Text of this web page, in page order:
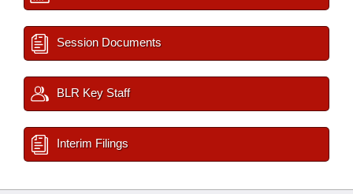
Session Documents
BLR Key Staff
Interim Filings